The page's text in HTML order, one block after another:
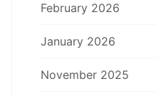
February 2026
January 2026
November 2025